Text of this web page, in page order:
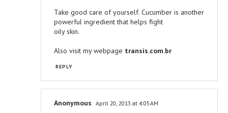
Take good care of yourself. Cucumber is another
powerful ingredient that helps fight
oily skin.
Also visit my webpage transis.com.br
REPLY
Anonymous April 20, 2013 at 4:05 AM